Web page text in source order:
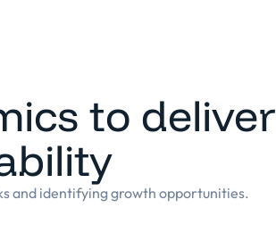
to deliver
and identifying growth opportunities.